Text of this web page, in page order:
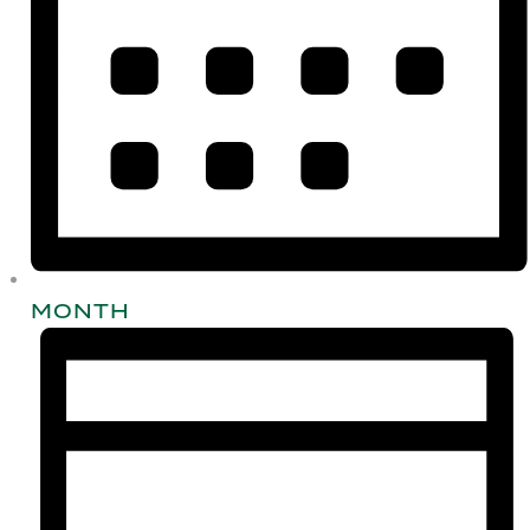
MONTH